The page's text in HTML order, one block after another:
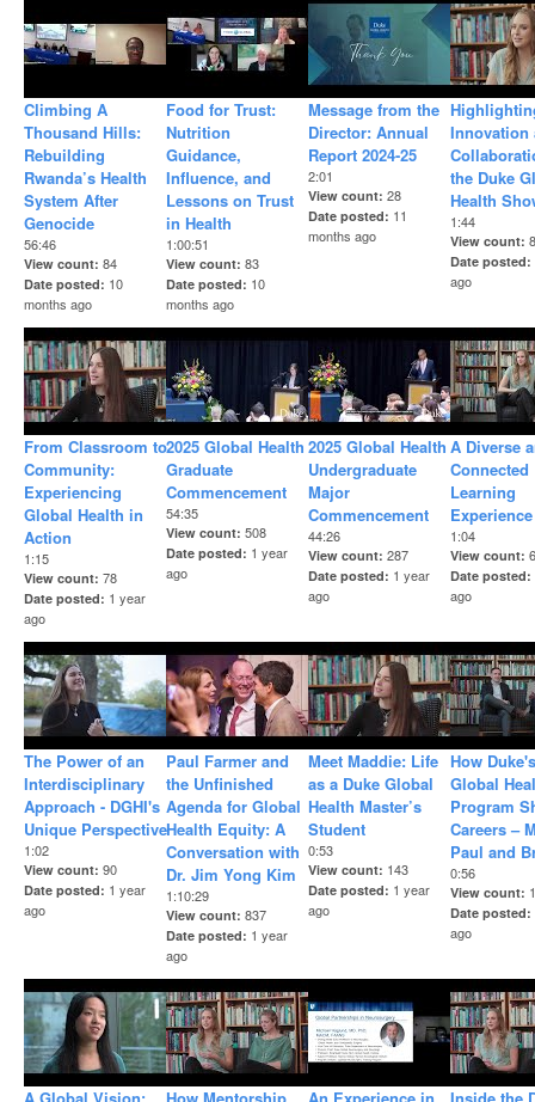
Climbing A
Thousand Hills:
Rebuilding
Rwanda’s Health
System After
Genocide
56:46
View count 84
Date posted 10
months ago
Food for Trust:
Nutrition
Guidance,
Influence, and
Lessons on Trust
in Health
1:00:51
View count 83
Date posted 10
months ago
Message from the
Director: Annual
Report 2024-25
2:01
View count 28
Date posted 11
months ago
Innovation
the Duke
Health
1:44
View count
Date posted
ago
From Classroom to
Community:
Experiencing
Global Health in
Action
1:15
View count 78
Date posted 1 year
ago
2025 Global Health
Graduate
Commencement
54:35
View count 508
Date posted 1 year
ago
2025 Global Health
Undergraduate
Major
Commencement
44:26
View count 287
Date posted 1 year
ago
A Diverse
Connected
Learning
Experience
1:04
View count
Date posted
ago
The Power of an
Interdisciplinary
Approach - DGHI's
Unique Perspective
1:02
View count 90
Date posted 1 year
ago
Paul Farmer and
the Unfinished
Agenda for Global
Health Equity: A
Conversation with
Dr. Jim Yong Kim
1:10:29
View count 837
Date posted 1 year
ago
Meet Maddie: Life
as a Duke Global
Health Master’s
Student
0:53
View count 143
Date posted 1 year
ago
How
Global
Program
Careers –
Paul and
0:56
View count
Date posted
ago